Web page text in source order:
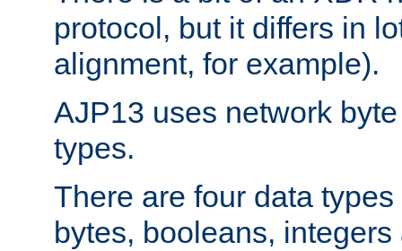
protocol, but it differs in
alignment, for example).
AJP13 uses network
types.
There are four data
bytes, booleans,